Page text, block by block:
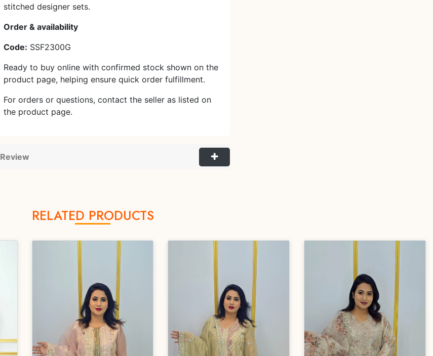
stitched designer sets.
Order & availability
Code: SSF2300G
Ready to buy online with confirmed stock shown on the
product page, helping ensure quick order fulfillment.
For orders or questions, contact the seller as listed on
the product page.
Review
RELATED PRODUCTS